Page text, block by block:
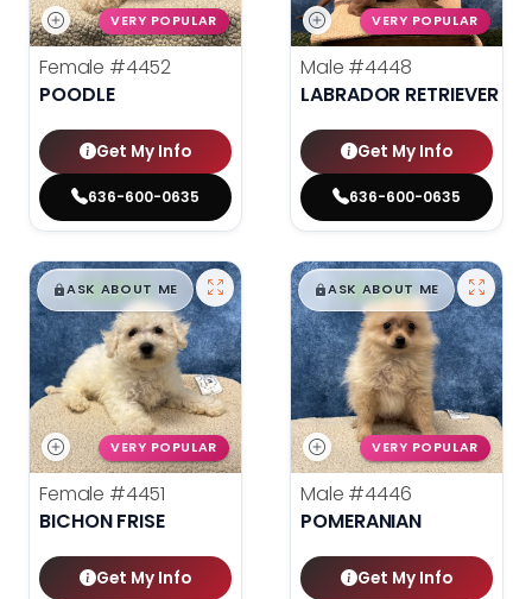
VERY POPULAR
Female #4452
POODLE
Get My Info
636-600-0635
VERY POPULAR
Male #4448
LABRADOR RETRIEVER
Get My Info
636-600-0635
$█,█99
ASK ABOUT ME
VERY POPULAR
Female #4451
BICHON FRISE
Get My Info
$█,█99
ASK ABOUT ME
VERY POPULAR
Male #4446
POMERANIAN
Get My Info